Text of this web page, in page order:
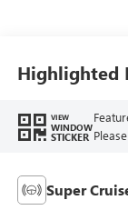
Highlighted
VIEW
WINDOW
STICKER
Super